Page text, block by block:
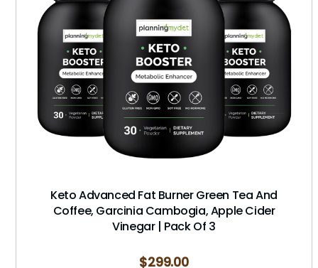
Keto Advanced Fat Burner Green Tea And
Coffee, Garcinia Cambogia, Apple Cider
Vinegar | Pack Of 3
$299.00